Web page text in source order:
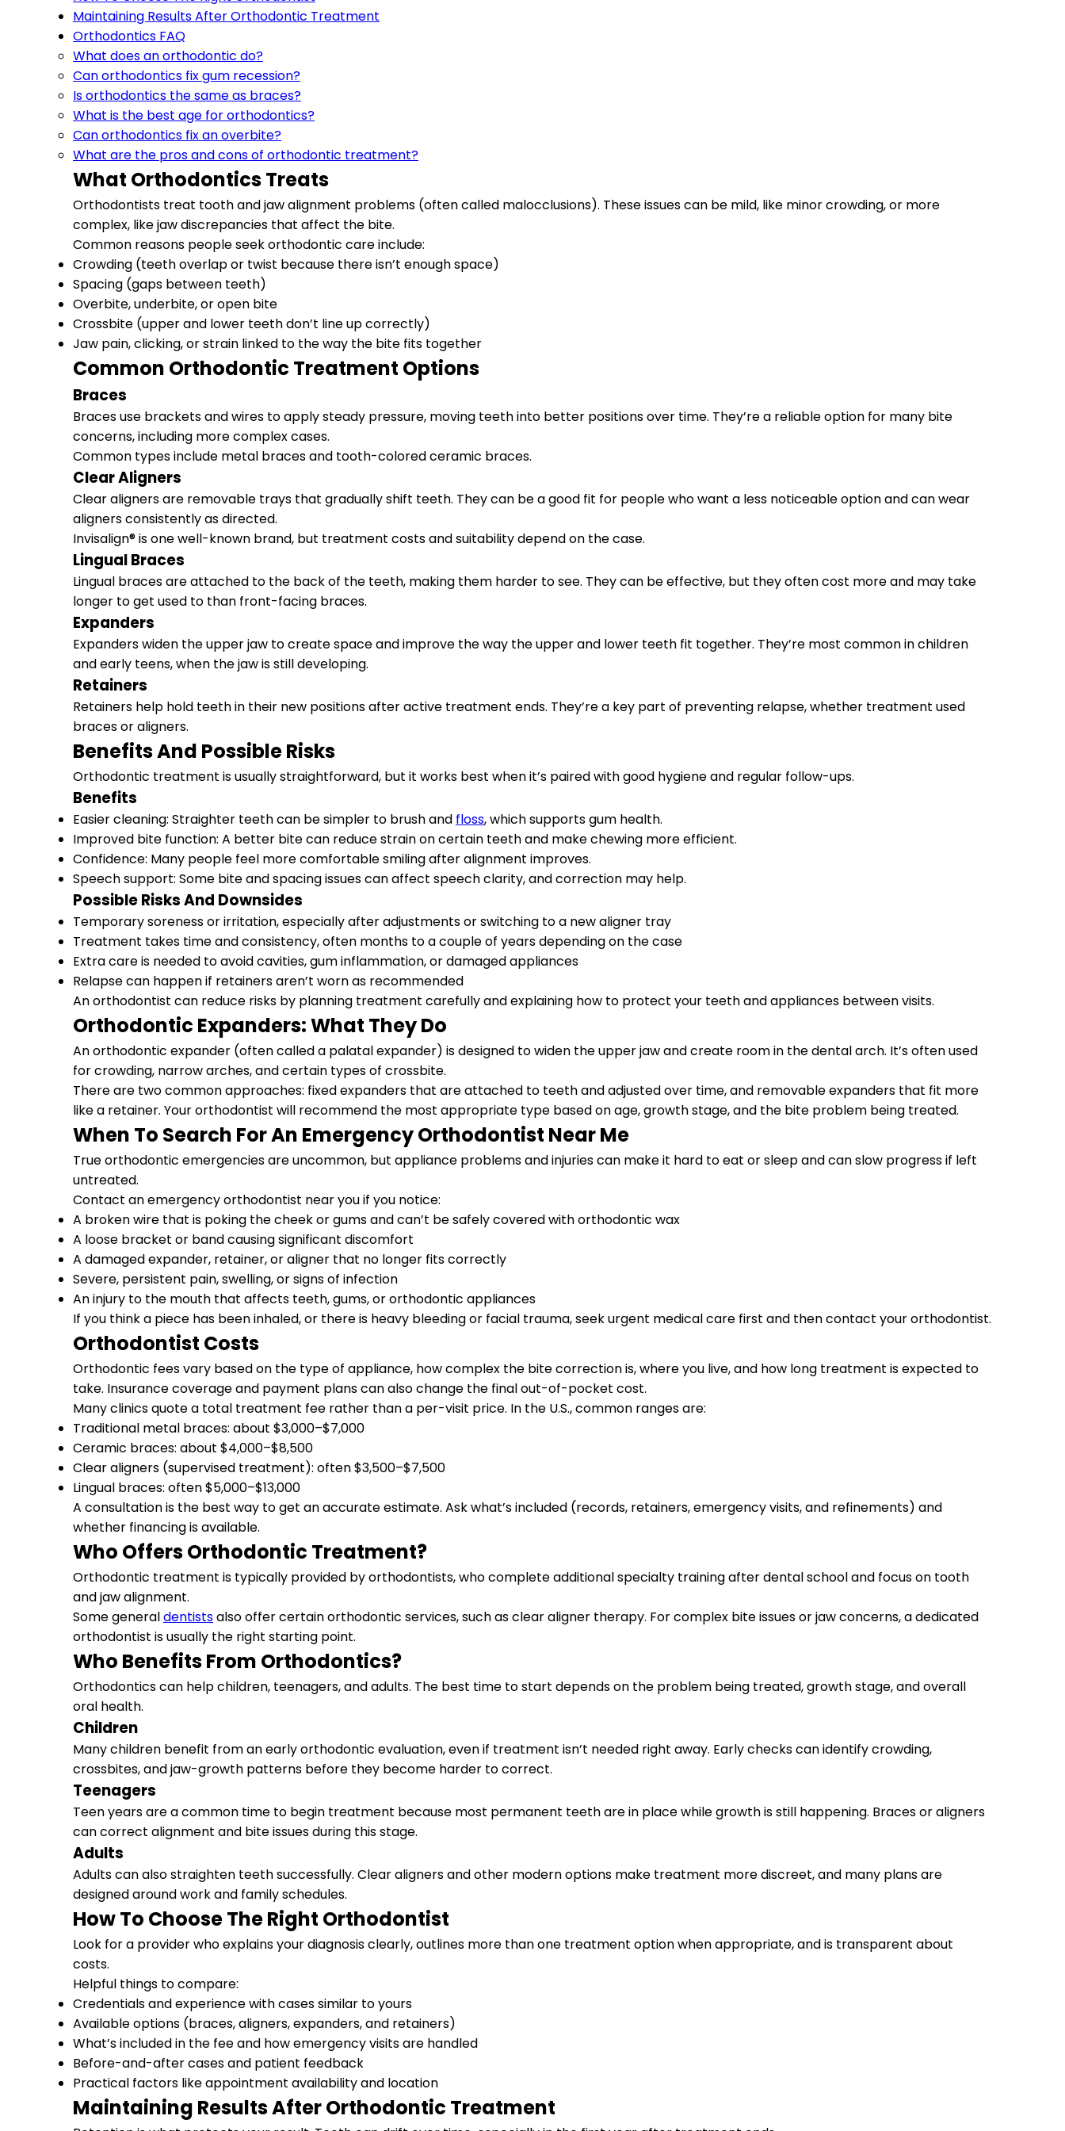
Maintaining Results After Orthodontic Treatment
Orthodontics FAQ
What does an orthodontic do?
Can orthodontics fix gum recession?
Is orthodontics the same as braces?
What is the best age for orthodontics?
Can orthodontics fix an overbite?
What are the pros and cons of orthodontic treatment?
What Orthodontics Treats
Orthodontists treat tooth and jaw alignment problems (often called malocclusions). These issues can be mild, like minor crowding, or more
complex, like jaw discrepancies that affect the bite.
Common reasons people seek orthodontic care include:
Crowding (teeth overlap or twist because there isn’t enough space)
Spacing (gaps between teeth)
Overbite, underbite, or open bite
Crossbite (upper and lower teeth don’t line up correctly)
Jaw pain, clicking, or strain linked to the way the bite fits together
Common Orthodontic Treatment Options
Braces
Braces use brackets and wires to apply steady pressure, moving teeth into better positions over time. They’re a reliable option for many bite
concerns, including more complex cases.
Common types include metal braces and tooth-colored ceramic braces.
Clear Aligners
Clear aligners are removable trays that gradually shift teeth. They can be a good fit for people who want a less noticeable option and can wear
aligners consistently as directed.
Invisalign® is one well-known brand, but treatment costs and suitability depend on the case.
Lingual Braces
Lingual braces are attached to the back of the teeth, making them harder to see. They can be effective, but they often cost more and may take
longer to get used to than front-facing braces.
Expanders
Expanders widen the upper jaw to create space and improve the way the upper and lower teeth fit together. They’re most common in children
and early teens, when the jaw is still developing.
Retainers
Retainers help hold teeth in their new positions after active treatment ends. They’re a key part of preventing relapse, whether treatment used
braces or aligners.
Benefits And Possible Risks
Orthodontic treatment is usually straightforward, but it works best when it’s paired with good hygiene and regular follow-ups.
Benefits
Easier cleaning: Straighter teeth can be simpler to brush and floss, which supports gum health.
Improved bite function: A better bite can reduce strain on certain teeth and make chewing more efficient.
Confidence: Many people feel more comfortable smiling after alignment improves.
Speech support: Some bite and spacing issues can affect speech clarity, and correction may help.
Possible Risks And Downsides
Temporary soreness or irritation, especially after adjustments or switching to a new aligner tray
Treatment takes time and consistency, often months to a couple of years depending on the case
Extra care is needed to avoid cavities, gum inflammation, or damaged appliances
Relapse can happen if retainers aren’t worn as recommended
An orthodontist can reduce risks by planning treatment carefully and explaining how to protect your teeth and appliances between visits.
Orthodontic Expanders: What They Do
An orthodontic expander (often called a palatal expander) is designed to widen the upper jaw and create room in the dental arch. It’s often used
for crowding, narrow arches, and certain types of crossbite.
There are two common approaches: fixed expanders that are attached to teeth and adjusted over time, and removable expanders that fit more
like a retainer. Your orthodontist will recommend the most appropriate type based on age, growth stage, and the bite problem being treated.
When To Search For An Emergency Orthodontist Near Me
True orthodontic emergencies are uncommon, but appliance problems and injuries can make it hard to eat or sleep and can slow progress if left
untreated.
Contact an emergency orthodontist near you if you notice:
A broken wire that is poking the cheek or gums and can’t be safely covered with orthodontic wax
A loose bracket or band causing significant discomfort
A damaged expander, retainer, or aligner that no longer fits correctly
Severe, persistent pain, swelling, or signs of infection
An injury to the mouth that affects teeth, gums, or orthodontic appliances
If you think a piece has been inhaled, or there is heavy bleeding or facial trauma, seek urgent medical care first and then contact your orthodontist.
Orthodontist Costs
Orthodontic fees vary based on the type of appliance, how complex the bite correction is, where you live, and how long treatment is expected to
take. Insurance coverage and payment plans can also change the final out-of-pocket cost.
Many clinics quote a total treatment fee rather than a per-visit price. In the U.S., common ranges are:
Traditional metal braces: about $3,000–$7,000
Ceramic braces: about $4,000–$8,500
Clear aligners (supervised treatment): often $3,500–$7,500
Lingual braces: often $5,000–$13,000
A consultation is the best way to get an accurate estimate. Ask what’s included (records, retainers, emergency visits, and refinements) and
whether financing is available.
Who Offers Orthodontic Treatment?
Orthodontic treatment is typically provided by orthodontists, who complete additional specialty training after dental school and focus on tooth
and jaw alignment.
Some generaldentistsalso offer certain orthodontic services, such as clear aligner therapy. For complex bite issues or jaw concerns, a dedicated
orthodontist is usually the right starting point.
Who Benefits From Orthodontics?
Orthodontics can help children, teenagers, and adults. The best time to start depends on the problem being treated, growth stage, and overall
oral health.
Children
Many children benefit from an early orthodontic evaluation, even if treatment isn’t needed right away. Early checks can identify crowding,
crossbites, and jaw-growth patterns before they become harder to correct.
Teenagers
Teen years are a common time to begin treatment because most permanent teeth are in place while growth is still happening. Braces or aligners
can correct alignment and bite issues during this stage.
Adults
Adults can also straighten teeth successfully. Clear aligners and other modern options make treatment more discreet, and many plans are
designed around work and family schedules.
How To Choose The Right Orthodontist
Look for a provider who explains your diagnosis clearly, outlines more than one treatment option when appropriate, and is transparent about
costs.
Helpful things to compare:
Credentials and experience with cases similar to yours
Available options (braces, aligners, expanders, and retainers)
What’s included in the fee and how emergency visits are handled
Before-and-after cases and patient feedback
Practical factors like appointment availability and location
Maintaining Results After Orthodontic Treatment